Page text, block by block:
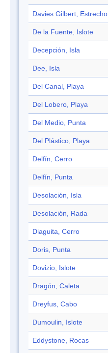
Davies Gilbert, Estrecho
De la Fuente, Islote
Decepción, Isla
Dee, Isla
Del Canal, Playa
Del Lobero, Playa
Del Medio, Punta
Del Plástico, Playa
Delfín, Cerro
Delfín, Punta
Desolación, Isla
Desolación, Rada
Diaguita, Cerro
Doris, Punta
Dovizio, Islote
Dragón, Caleta
Dreyfus, Cabo
Dumoulin, Islote
Eddystone, Rocas